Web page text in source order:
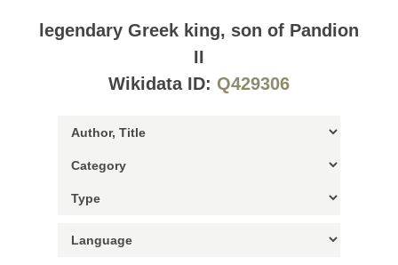
legendary Greek king, son of Pandion
II
Wikidata ID: Q429306